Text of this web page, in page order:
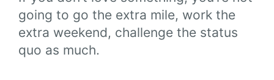
going to go the extra mile, work the
extra weekend, challenge the status
quo as much.